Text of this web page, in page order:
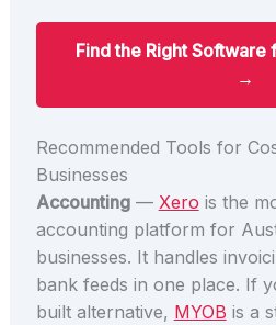
Find the Right Software
→
Recommended Tools for
Businesses
Accounting— Xero is the
accounting platform for
businesses. It handles
bank feeds in one place. If
built alternative, MYOB is a